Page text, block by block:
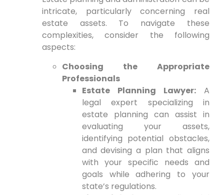
intricate, particularly concerning real
estate assets. To navigate these
complexities, consider the following
aspects:
Choosing the Appropriate
Professionals
Estate Planning Lawyer:A
legal expert specializing in
estate planning can assist in
evaluating your assets,
identifying potential obstacles,
and devising a plan that aligns
with your specific needs and
goals while adhering to your
state’s regulations.